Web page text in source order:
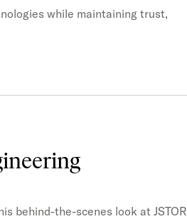
while maintaining trust,
behind-the-scenes look at JSTOR